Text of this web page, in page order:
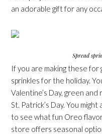
an adorable gift for any
Spread
If you are making these for
sprinkles for the holiday.
Valentine’s Day, green
St. Patrick’s Day. You
to see what fun Oreo
store offers seasonal